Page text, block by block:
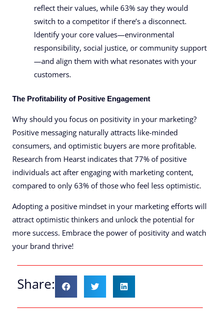
reflect their values, while 63% say they would
switch to a competitor if there’s a disconnect.
Identify your core values—environmental
responsibility, social justice, or community support
—and align them with what resonates with your
customers.
The Profitability of Positive Engagement
Why should you focus on positivity in your marketing?
Positive messaging naturally attracts like-minded
consumers, and optimistic buyers are more profitable.
Research from Hearst indicates that 77% of positive
individuals act after engaging with marketing content,
compared to only 63% of those who feel less optimistic.
Adopting a positive mindset in your marketing efforts will
attract optimistic thinkers and unlock the potential for
more success. Embrace the power of positivity and watch
your brand thrive!
Share: